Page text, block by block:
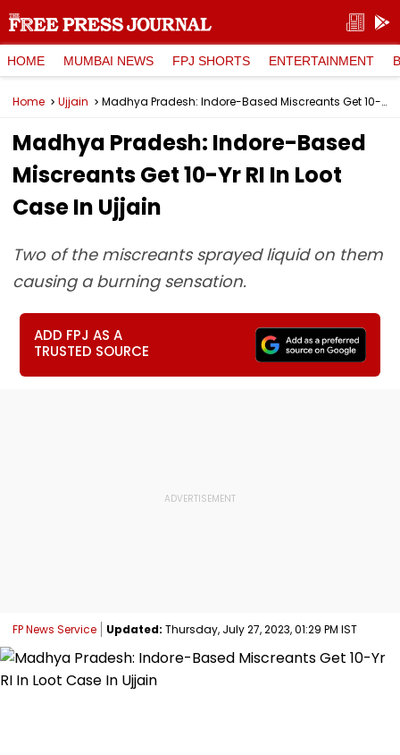
HOME MUMBAI NEWS FPJ SHORTS ENTERTAINMENT
Home Ujjain Madhya Pradesh: Indore-Based Miscreants Get 10-Yr RI In Loot Case In Ujjain
Madhya Pradesh: Indore-Based
Miscreants Get 10-Yr RI In Loot
Case In Ujjain
Two of the miscreants sprayed liquid on them
causing a burning sensation.
ADD FPJ AS A
TRUSTED SOURCE
FP News Service Updated: Thursday, July 27, 2023, 01:29 PM IST